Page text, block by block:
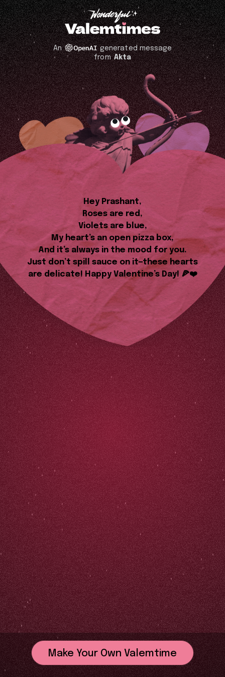
An
generated message
fromAkta
Hey Prashant,
Roses are red,
Violets are blue,
My heart’s an open pizza box,
And it’s always in the mood for you.
Just don’t spill sauce on it—these hearts
are delicate! Happy Valentine’s Day! 🍕❤️
Make Your Own Valemtime